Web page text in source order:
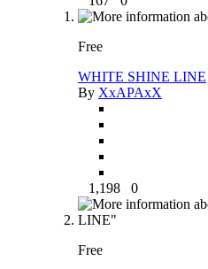
Free
WHITE SHINE LINE
By XxAPAxX
1,198 0
Free